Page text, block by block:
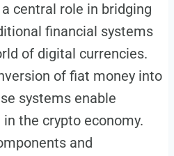
central role in bridging
financial systems
of digital currencies.
of fiat money into
systems enable
the crypto economy.
and